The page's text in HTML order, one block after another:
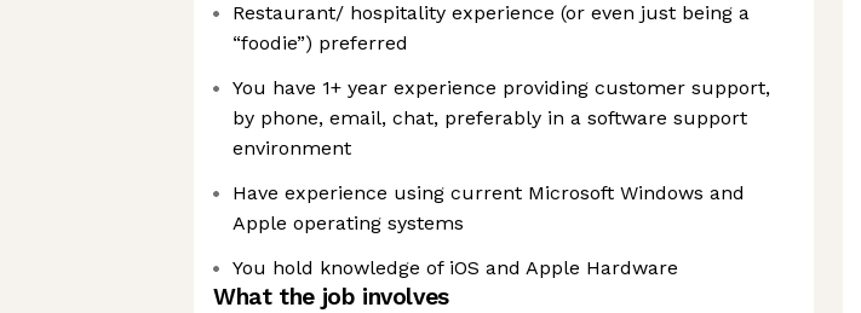
Restaurant/ hospitality experience (or even just being a
“foodie”) preferred
You have 1+ year experience providing customer support,
by phone, email, chat, preferably in a software support
environment
Have experience using current Microsoft Windows and
Apple operating systems
You hold knowledge of iOS and Apple Hardware
What the job involves